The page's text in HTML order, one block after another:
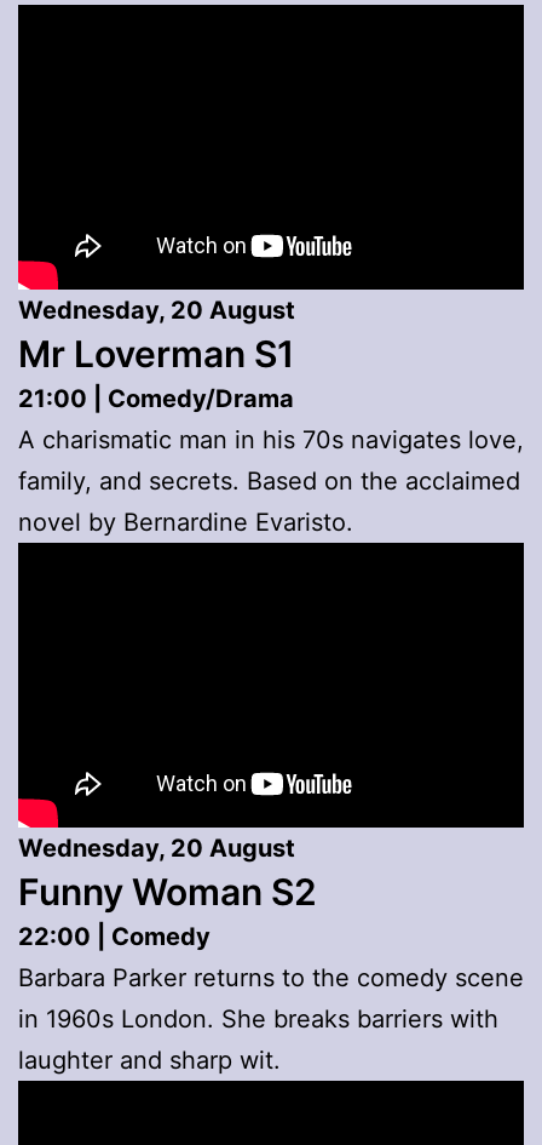
Wednesday, 20 August
Mr Loverman S1
21:00 | Comedy/Drama
A charismatic man in his 70s navigates love,
family, and secrets. Based on the acclaimed
novel by Bernardine Evaristo.
Wednesday, 20 August
Funny Woman S2
22:00 | Comedy
Barbara Parker returns to the comedy scene
in 1960s London. She breaks barriers with
laughter and sharp wit.